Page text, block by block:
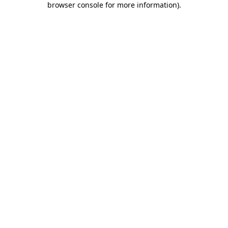
browser console for more information).